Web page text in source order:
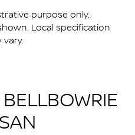
purpose only.
Local specification
vary.
BELLBOWRIE